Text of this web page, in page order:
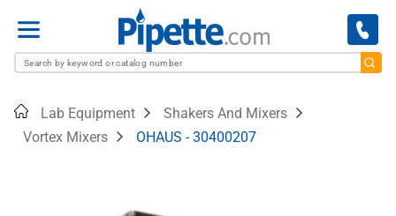
Menu
HomeLab Equipment
Shakers And Mixers
Vortex Mixers
OHAUS - 30400207